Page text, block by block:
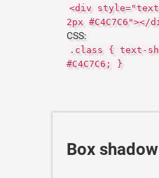
<div
2px #C4C7C6"></
CSS:
.class { text-
#C4C7C6; }
Box